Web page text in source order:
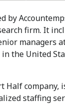
by
firm. It
managers
inthe United
Halfcompany,
staffing